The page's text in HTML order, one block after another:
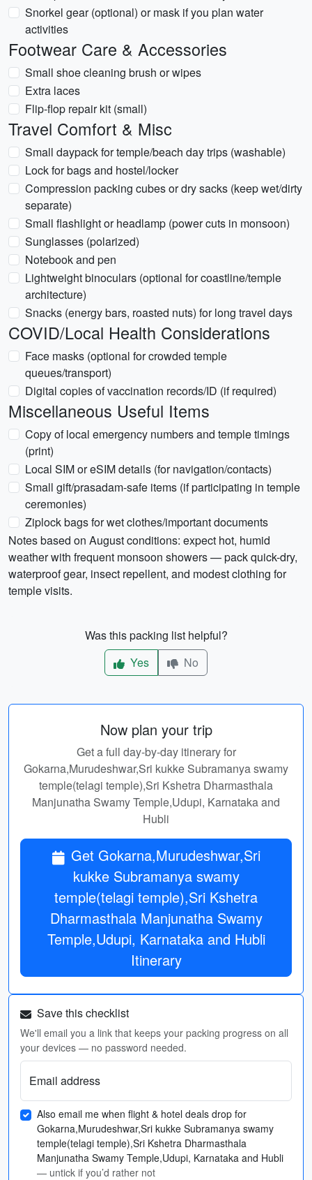
Snorkel gear (optional) or mask if you plan water
activities
Footwear Care & Accessories
Small shoe cleaning brush or wipes
Extra laces
Flip-flop repair kit (small)
Travel Comfort & Misc
Small daypack for temple/beach day trips (washable)
Lock for bags and hostel/locker
Compression packing cubes or dry sacks (keep wet/dirty
separate)
Small flashlight or headlamp (power cuts in monsoon)
Sunglasses (polarized)
Notebook and pen
Lightweight binoculars (optional for coastline/temple
architecture)
Snacks (energy bars, roasted nuts) for long travel days
COVID/Local Health Considerations
Face masks (optional for crowded temple
queues/transport)
Digital copies of vaccination records/ID (if required)
Miscellaneous Useful Items
Copy of local emergency numbers and temple timings
(print)
Local SIM or eSIM details (for navigation/contacts)
Small gift/prasadam-safe items (if participating in temple
ceremonies)
Ziplock bags for wet clothes/important documents
Notes based on August conditions: expect hot, humid
weather with frequent monsoon showers — pack quick-dry,
waterproof gear, insect repellent, and modest clothing for
temple visits.
Was this packing list helpful?
Yes
No
Now plan your trip
Get a full day-by-day itinerary for
Gokarna,Murudeshwar,Sri kukke Subramanya swamy
temple(telagi temple),Sri Kshetra Dharmasthala
Manjunatha Swamy Temple,Udupi, Karnataka and
Hubli
Get Gokarna,Murudeshwar,Sri
kukke Subramanya swamy
temple(telagi temple),Sri Kshetra
Dharmasthala Manjunatha Swamy
Temple,Udupi, Karnataka and Hubli
Itinerary
Save this checklist
We'll email you a link that keeps your packing progress on all
your devices — no password needed.
Email address
Also email me when flight & hotel deals drop for
Gokarna,Murudeshwar,Sri kukke Subramanya swamy
temple(telagi temple),Sri Kshetra Dharmasthala
Manjunatha Swamy Temple,Udupi, Karnataka and Hubli
— untick if you’d rather not